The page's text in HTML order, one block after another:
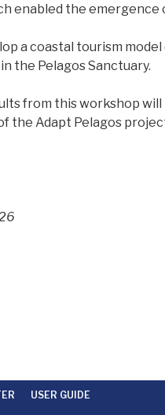
enabled the
a coastal tourism
the Pelagos Sanctuary.
from this workshop
the Adapt Pelagos
USER GUIDE